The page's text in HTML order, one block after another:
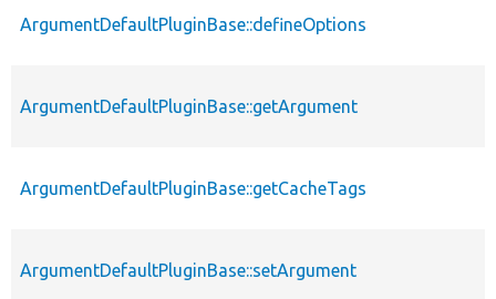
ArgumentDefaultPluginBase::defineOptions
ArgumentDefaultPluginBase::getArgument
ArgumentDefaultPluginBase::getCacheTags
ArgumentDefaultPluginBase::setArgument